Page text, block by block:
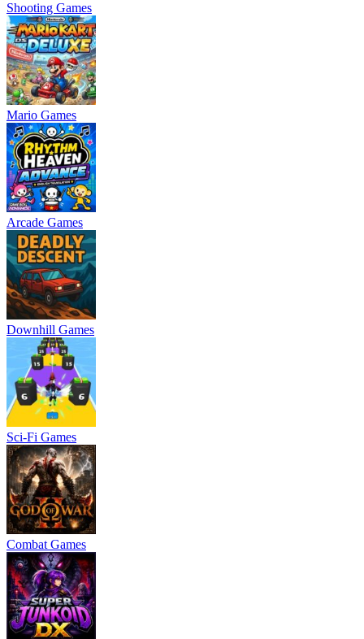
Shooting Games
Mario Games
Arcade Games
Downhill Games
Sci-Fi Games
Combat Games